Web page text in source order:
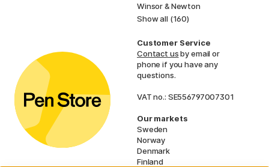
Winsor & Newton
Show all (160)
Customer Service
Contact usby email or
phone if you have any
questions.
VAT no.: SE556797007301
Our markets
Sweden
Norway
Denmark
Finland